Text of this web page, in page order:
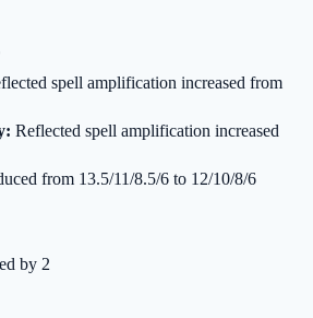
spell amplification increased from
Reflected spell amplification increased
from 13.5/11/8.5/6 to 12/10/8/6
by 2